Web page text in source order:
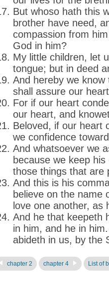
But whoso hath this
brother have need,
compassion from
God in him?
My little children, let
tongue; but in deed
And hereby we
shall assure our
For if our heart
our heart, and
Beloved, if our heart
we confidence
And whatsoever we
because we keep
those things that are
And this is his
believe on the name
love one another, as
And he that keepeth
in him, and he in
abideth in us, by the
chapter 2 chapter 4 List of